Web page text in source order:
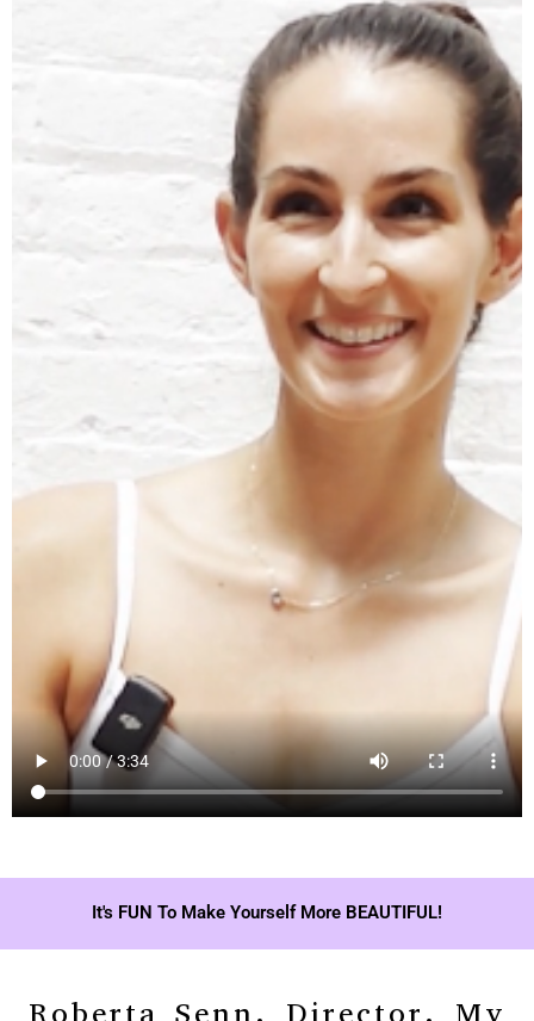
It's FUN To Make Yourself More BEAUTIFUL!
Roberta Senn, Director, My